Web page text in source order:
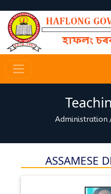
Administration
ASSAMESE